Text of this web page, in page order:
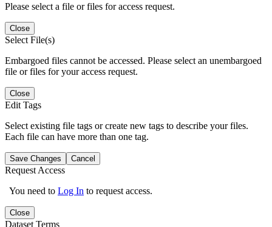
Please select a file or files for access request.
Close
Select File(s)
Embargoed files cannot be accessed. Please select an unembargoed
file or files for your access request.
Close
Edit Tags
Select existing file tags or create new tags to describe your files.
Each file can have more than one tag.
Save Changes Cancel
Request Access
You need to Log In to request access.
Close
Dataset Terms